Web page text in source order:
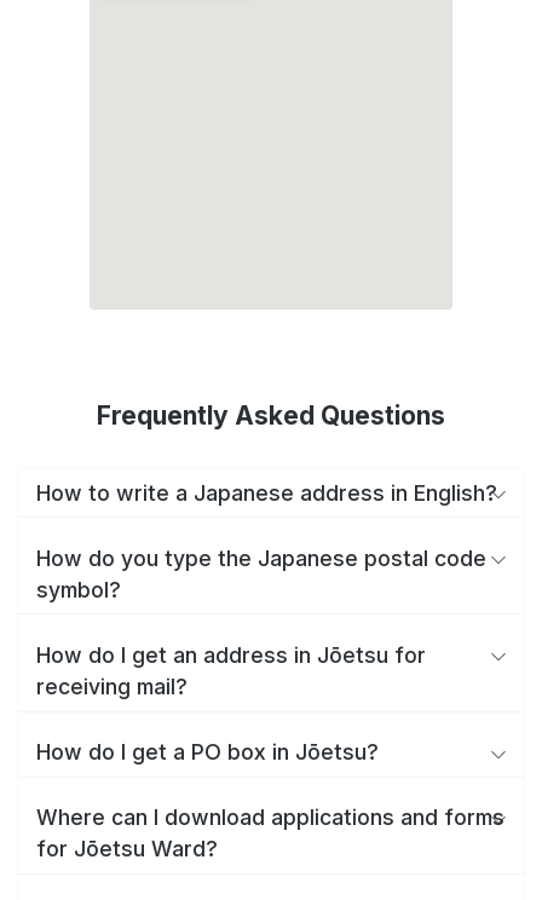
Frequently Asked Questions
How to write a Japanese address in English?
How do you type the Japanese postal code
symbol?
How do I get an address in Jōetsu for
receiving mail?
How do I get a PO box in Jōetsu?
Where can I download applications and forms
for Jōetsu Ward?